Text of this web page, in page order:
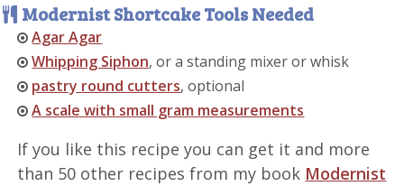
Modernist Shortcake Tools Needed
Agar Agar
Whipping Siphon, or a standing mixer or whisk
pastry round cutters, optional
A scale with small gram measurements
If you like this recipe you can get it and more
than 50 other recipes from my book Modernist